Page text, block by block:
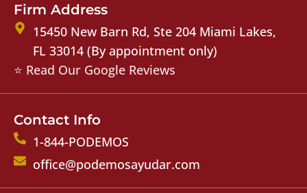
Firm Address
15450 New Barn Rd, Ste 204 Miami Lakes,
FL 33014 (By appointment only)
⭐ Read Our Google Reviews
Contact Info
1-844-PODEMOS
office@podemosayudar.com